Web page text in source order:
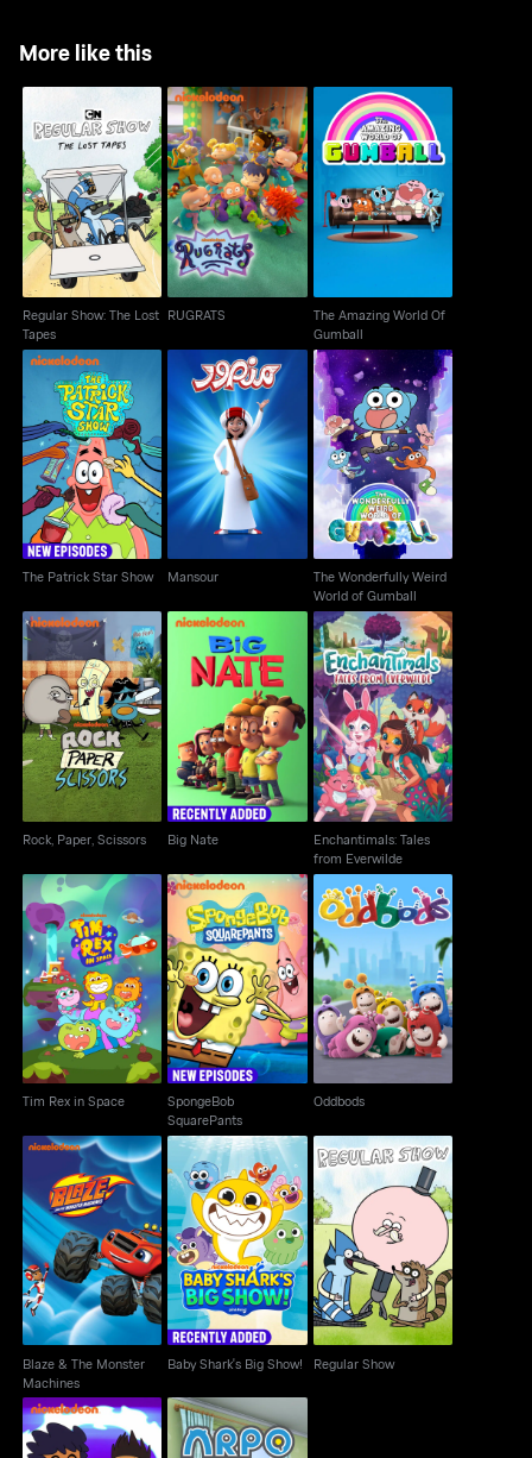
More like this
Regular Show: The
Lost Tapes
Regular Show: The Lost
Tapes
RUGRATS
RUGRATS
The Amazing World Of
Gumball
The Amazing World Of
Gumball
The Patrick Star Show
The Patrick Star Show
Mansour
Mansour
The Wonderfully Weird
World of Gumball
The Wonderfully Weird
World of Gumball
Rock, Paper, Scissors
Rock, Paper, Scissors
Big Nate
Big Nate
Enchantimals: Tales
from Everwilde
Enchantimals: Tales
from Everwilde
Tim Rex in Space
Tim Rex in Space
SpongeBob
SquarePants
SpongeBob
SquarePants
Oddbods
Oddbods
Blaze & The Monster
Machines
Blaze & The Monster
Machines
Baby Shark's Big
Show!
Baby Shark's Big Show!
Regular Show
Regular Show